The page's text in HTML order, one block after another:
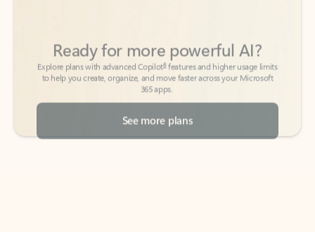
to help you create, organize, and move faster across your Microsoft
365 apps.
See more plans